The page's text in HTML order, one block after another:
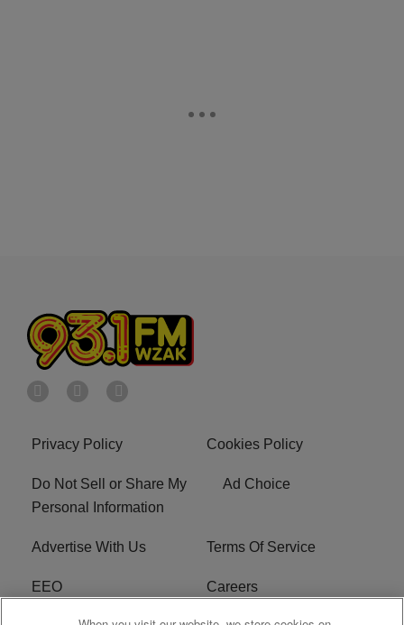
Privacy Policy Cookies Policy
Do Not Sell or Share My
Personal Information
Ad Choice
Advertise With Us Terms Of Service
EEO Careers